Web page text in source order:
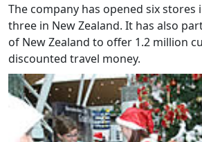
The company has opened six stores
three in New Zealand. It has also
of New Zealand to offer 1.2 million
discounted travel money.